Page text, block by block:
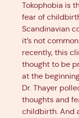
Tokophobia is
fear of
Scandinavian
it’s not
recently, this
thought to be
at the
Dr. Thayer
thoughts and
childbirth. And